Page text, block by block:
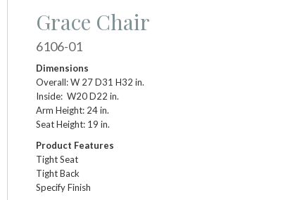
Grace Chair
6106-01
Dimensions
Overall: W 27 D31 H32 in.
Inside: W20 D22 in.
Arm Height: 24 in.
Seat Height: 19 in.
Product Features
Tight Seat
Tight Back
Specify Finish